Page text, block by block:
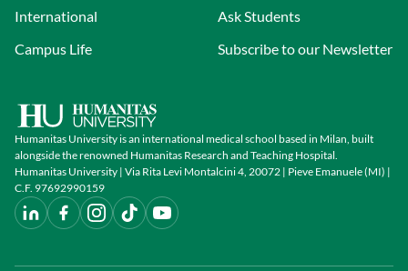
Humanitas University is an international medical school based in Milan, built
alongside the renowned Humanitas Research and Teaching Hospital.
Humanitas University | Via Rita Levi Montalcini 4, 20072 | Pieve Emanuele (MI) |
C.F. 97692990159
International
Campus Life
Ask Students
Subscribe to our Newsletter